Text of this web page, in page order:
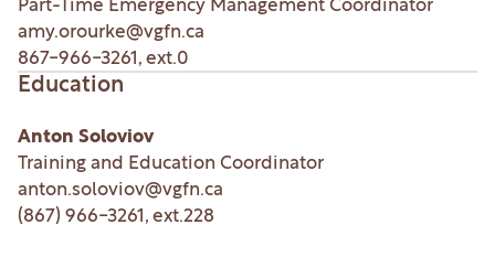
Part-Time Emergency Management Coordinator
amy.orourke@vgfn.ca
867-966-3261 , ext.0
Education
Anton Soloviov
Training and Education Coordinator
anton.soloviov@vgfn.ca
(867) 966-3261 , ext.228